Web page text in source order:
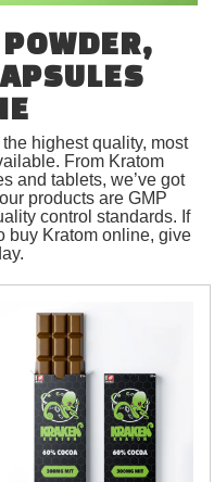
highest quality, most
From Kratom
and tablets, we’ve got
products are GMP
control standards. If
buy Kratom online, give